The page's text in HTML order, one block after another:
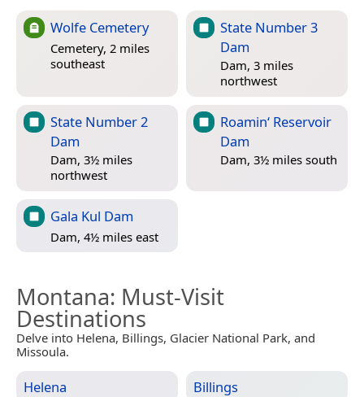
Wolfe Cemetery
Cemetery, 2 miles
southeast
State Number 3
Dam
Dam, 3 miles
northwest
State Number 2
Dam
Dam, 3½ miles
northwest
Roamin‘ Reservoir
Dam
Dam, 3½ miles south
Gala Kul Dam
Dam, 4½ miles east
Montana: Must-Visit
Destinations
Delve into Helena, Billings, Glacier National Park, and
Missoula.
Helena Billings